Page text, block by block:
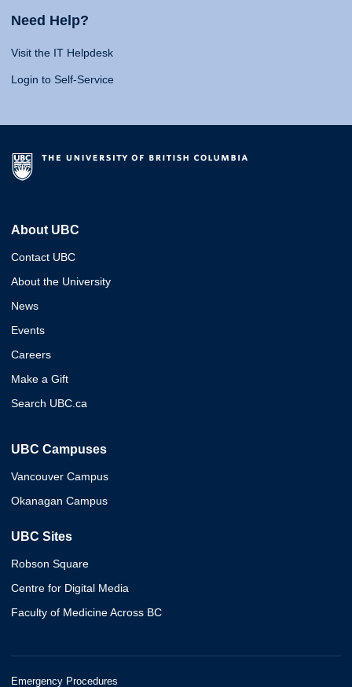
Need Help?
Visit the IT Helpdesk
Login to Self-Service
About UBC
Contact UBC
About the University
News
Events
Careers
Make a Gift
Search UBC.ca
UBC Campuses
Vancouver Campus
Okanagan Campus
UBC Sites
Robson Square
Centre for Digital Media
Faculty of Medicine Across BC
Emergency Procedures